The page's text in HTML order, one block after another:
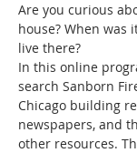
Are you curious
house? When was
live there?
In this online
search Sanborn
Chicago building
newspapers, and
other resources.